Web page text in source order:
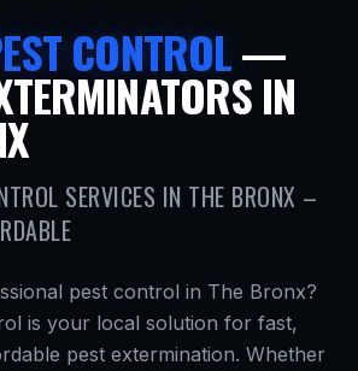
CONTROL—
IN
SERVICES IN THE BRONX –
pest control in The Bronx?
is your local solution for fast,
pest extermination. Whether